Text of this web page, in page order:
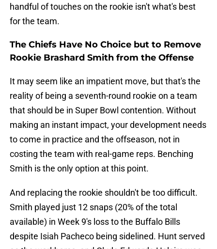
handful of touches on the rookie isn't what's best
for the team.
The Chiefs Have No Choice but to Remove
Rookie Brashard Smith from the Offense
It may seem like an impatient move, but that's the
reality of being a seventh-round rookie on a team
that should be in Super Bowl contention. Without
making an instant impact, your development needs
to come in practice and the offseason, not in
costing the team with real-game reps. Benching
Smith is the only option at this point.
And replacing the rookie shouldn't be too difficult.
Smith played just 12 snaps (20% of the total
available) in Week 9's loss to the Buffalo Bills
despite Isiah Pacheco being sidelined. Hunt served